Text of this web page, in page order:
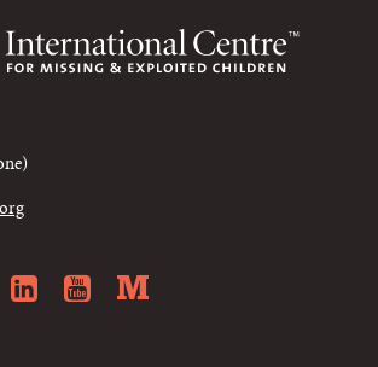
Instagram
LinkedIn
YouTube